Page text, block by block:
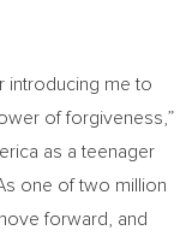
introducing me to
of forgiveness,”
as a teenager
one of two million
forward, and